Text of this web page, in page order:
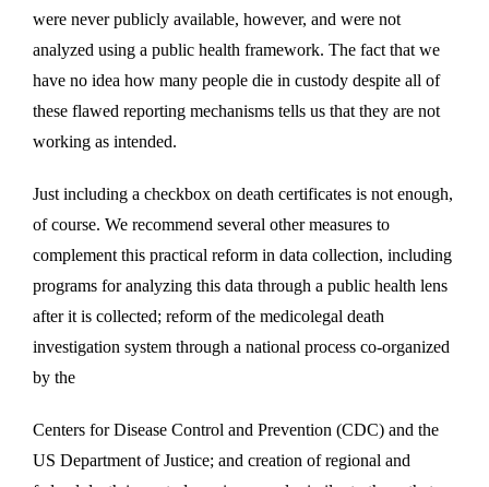
were never publicly available, however, and were not
analyzed using a public health framework. The fact that we
have no idea how many people die in custody despite all of
these flawed reporting mechanisms tells us that they are not
working as intended.
Just including a checkbox on death certificates is not enough,
of course. We recommend several other measures to
complement this practical reform in data collection, including
programs for analyzing this data through a public health lens
after it is collected; reform of the medicolegal death
investigation system through a national process co-organized
by the
Centers for Disease Control and Prevention (CDC) and the
US Department of Justice; and creation of regional and